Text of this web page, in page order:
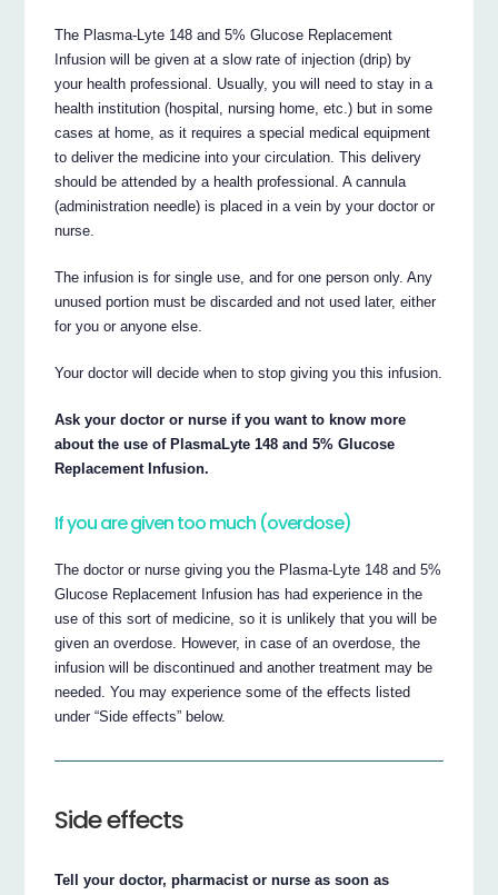
The Plasma-Lyte 148 and 5% Glucose Replacement
Infusion will be given at a slow rate of injection (drip) by
your health professional. Usually, you will need to stay in a
health institution (hospital, nursing home, etc.) but in some
cases at home, as it requires a special medical equipment
to deliver the medicine into your circulation. This delivery
should be attended by a health professional. A cannula
(administration needle) is placed in a vein by your doctor or
nurse.
The infusion is for single use, and for one person only. Any
unused portion must be discarded and not used later, either
for you or anyone else.
Your doctor will decide when to stop giving you this infusion.
Ask your doctor or nurse if you want to know more
about the use of PlasmaLyte 148 and 5% Glucose
Replacement Infusion.
If you are given too much (overdose)
The doctor or nurse giving you the Plasma-Lyte 148 and 5%
Glucose Replacement Infusion has had experience in the
use of this sort of medicine, so it is unlikely that you will be
given an overdose. However, in case of an overdose, the
infusion will be discontinued and another treatment may be
needed. You may experience some of the effects listed
under “Side effects” below.
Side effects
Tell your doctor, pharmacist or nurse as soon as